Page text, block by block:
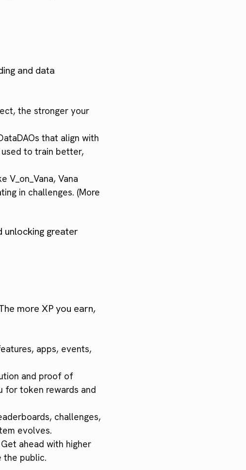
and data
the stronger your
that align with
to train better,
V_on_Vana, Vana
in challenges. (More
unlocking greater
more XP you earn,
apps, events,
and proof of
for token rewards and
challenges,
evolves.
Get ahead with higher
the public.